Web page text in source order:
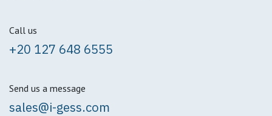
Call us
+20 127 648 6555
Send us a message
sales@i-gess.com